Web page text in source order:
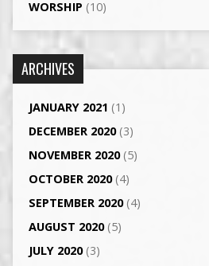
WORSHIP (10)
ARCHIVES
JANUARY 2021 (1)
DECEMBER 2020(3)
NOVEMBER 2020(5)
OCTOBER 2020(4)
SEPTEMBER 2020(4)
AUGUST 2020(5)
JULY 2020(3)